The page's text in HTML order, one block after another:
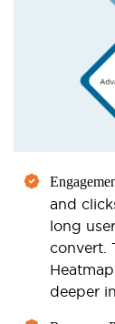
and
long
convert.
deeper